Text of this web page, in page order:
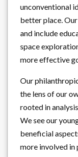
unconventional
better place.
and include
space
more effective
Our
the lens of our
rooted in
We see our
beneficial
more involved in